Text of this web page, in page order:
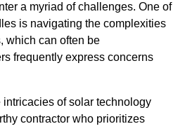
a myriad of challenges. One of
is navigating the complexities
which can often be
frequently express concerns
intricacies of solar technology
contractor who prioritizes